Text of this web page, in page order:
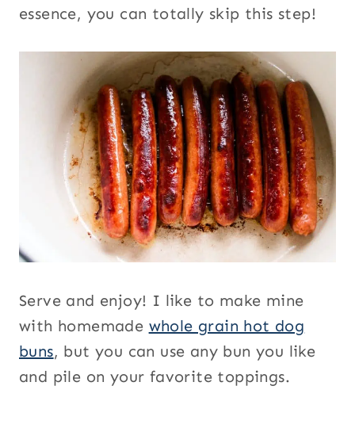
essence, you can totally skip this step!
Serve and enjoy! I like to make mine
with homemade whole grain hot dog
buns, but you can use any bun you like
and pile on your favorite toppings.